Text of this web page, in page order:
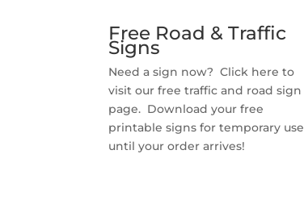
Free Road & Traffic
Signs
Need a sign now? Click here to
visit our free traffic and road sign
page. Download your free
printable signs for temporary use
until your order arrives!